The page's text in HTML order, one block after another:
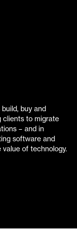
buy and
clients to migrate
– and in
software and
of technology.